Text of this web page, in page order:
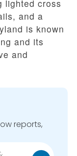
lighted cross
and a
is known
and its
and
reports,